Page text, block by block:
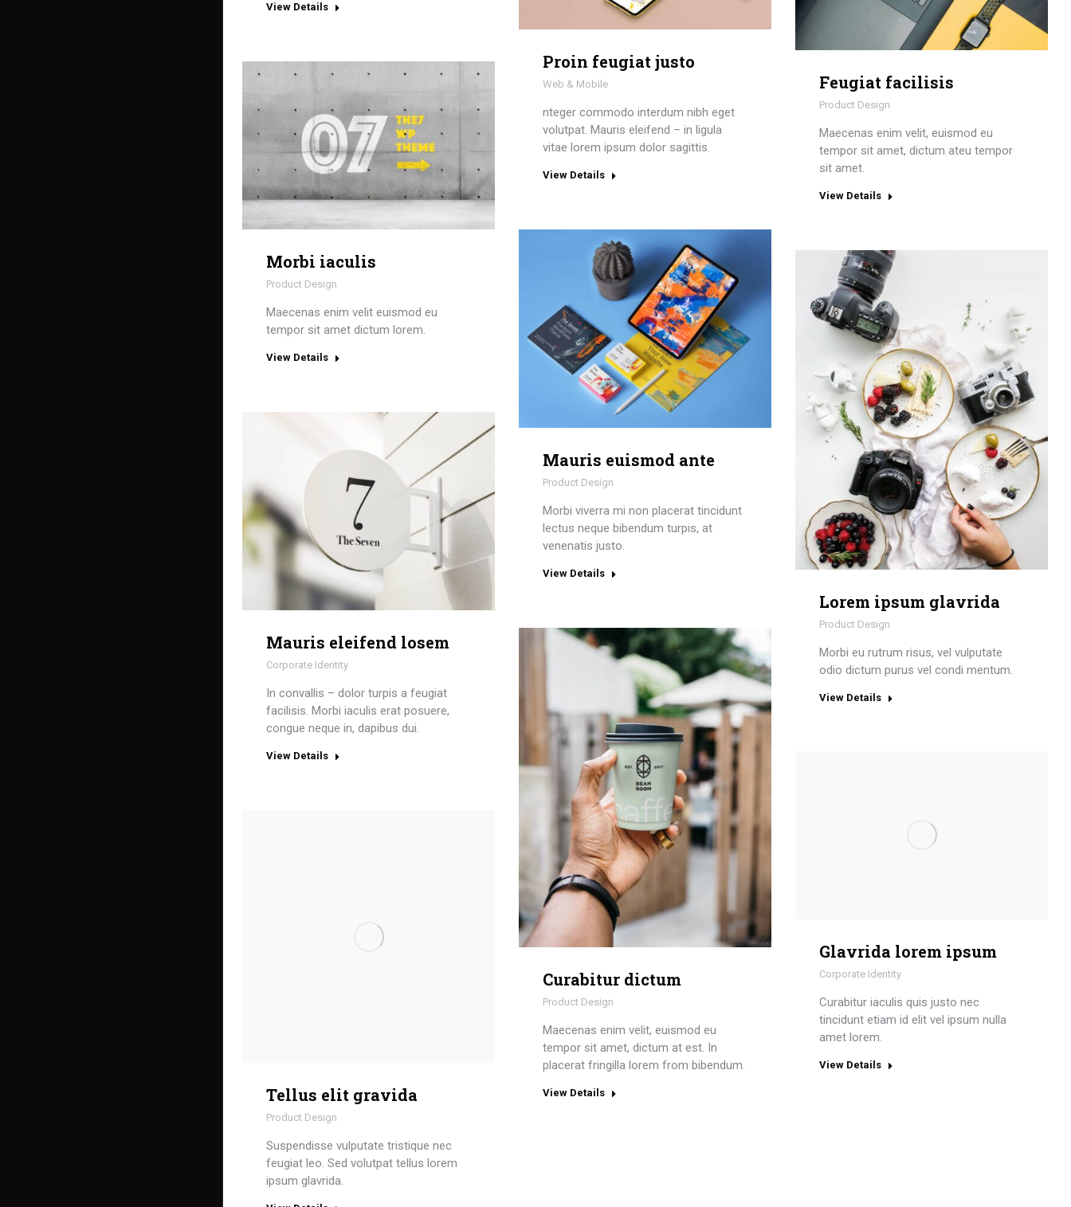
View Details
Feugiat facilisis
Product Design
Maecenas enim velit, euismod eu
tempor sit amet, dictum ateu tempor
sit amet.
View Details
Proin feugiat justo
Web & Mobile
nteger commodo interdum nibh eget
volutpat. Mauris eleifend – in ligula
vitae lorem ipsum dolor sagittis.
View Details
Morbi iaculis
Product Design
Maecenas enim velit euismod eu
tempor sit amet dictum lorem.
View Details
Mauris euismod ante
Product Design
Morbi viverra mi non placerat tincidunt
lectus neque bibendum turpis, at
venenatis justo.
View Details
Lorem ipsum glavrida
Product Design
Morbi eu rutrum risus, vel vulputate
odio dictum purus vel condi mentum.
View Details
Mauris eleifend losem
Corporate Identity
In convallis – dolor turpis a feugiat
facilisis. Morbi iaculis erat posuere,
congue neque in, dapibus dui.
View Details
Curabitur dictum
Product Design
Maecenas enim velit, euismod eu
tempor sit amet, dictum at est. In
placerat fringilla lorem from bibendum.
View Details
Glavrida lorem ipsum
Corporate Identity
Curabitur iaculis quis justo nec
tincidunt etiam id elit vel ipsum nulla
amet lorem.
View Details
Tellus elit gravida
Product Design
Suspendisse vulputate tristique nec
feugiat leo. Sed volutpat tellus lorem
ipsum glavrida.